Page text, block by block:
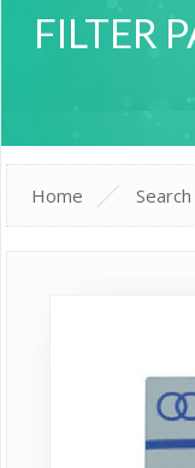
FILTER
Home Search